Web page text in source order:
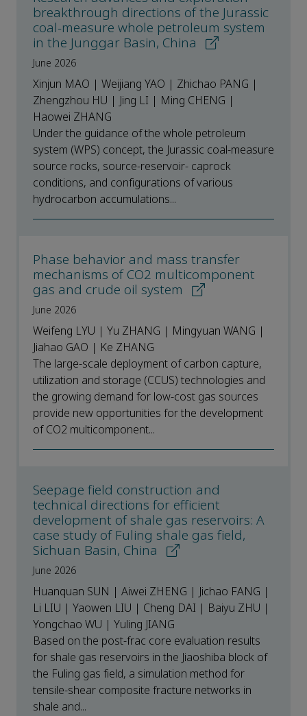
breakthrough directions of the Jurassic
coal-measure whole petroleum system
in the Junggar Basin, China
June 2026
Xinjun MAO | Weijiang YAO | Zhichao PANG |
Zhengzhou HU | Jing LI | Ming CHENG |
Haowei ZHANG
Under the guidance of the whole petroleum
system (WPS) concept, the Jurassic coal-measure
source rocks, source-reservoir- caprock
conditions, and configurations of various
hydrocarbon accumulations...
Phase behavior and mass transfer
mechanisms of CO2 multicomponent
gas and crude oil system
June 2026
Weifeng LYU | Yu ZHANG | Mingyuan WANG |
Jiahao GAO | Ke ZHANG
The large-scale deployment of carbon capture,
utilization and storage (CCUS) technologies and
the growing demand for low-cost gas sources
provide new opportunities for the development
of CO2 multicomponent...
Seepage field construction and
technical directions for efficient
development of shale gas reservoirs: A
case study of Fuling shale gas field,
Sichuan Basin, China
June 2026
Huanquan SUN | Aiwei ZHENG | Jichao FANG |
Li LIU | Yaowen LIU | Cheng DAI | Baiyu ZHU |
Yongchao WU | Yuling JIANG
Based on the post-frac core evaluation results
for shale gas reservoirs in the Jiaoshiba block of
the Fuling gas field, a simulation method for
tensile-shear composite fracture networks in
shale and...